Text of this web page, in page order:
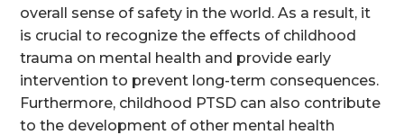
overall sense of safety in the world. As a result, it
is crucial to recognize the effects of childhood
trauma on mental health and provide early
intervention to prevent long-term consequences.
Furthermore, childhood PTSD can also contribute
to the development of other mental health